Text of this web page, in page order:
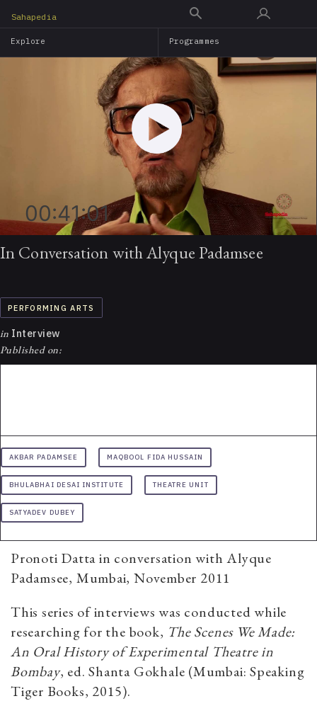
main
content
Sahapedia
Explore Programmes
00:41:01
In Conversation with Alyque Padamsee
PERFORMING ARTS
in Interview
Published on:
AKBAR PADAMSEE MAQBOOL FIDA HUSSAIN
BHULABHAI DESAI INSTITUTE THEATRE UNIT
SATYADEV DUBEY
Pronoti Datta in conversation with Alyque
Padamsee, Mumbai, November 2011
This series of interviews was conducted while
researching for the book, The Scenes We Made:
An Oral History of Experimental Theatre in
Bombay, ed. Shanta Gokhale (Mumbai: Speaking
Tiger Books, 2015).